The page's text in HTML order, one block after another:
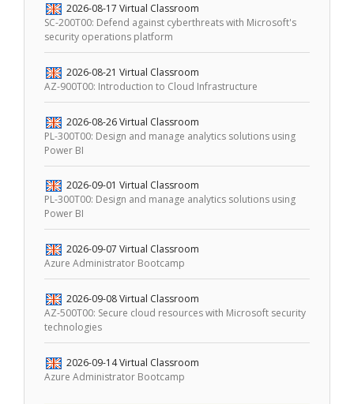
2026-08-17 Virtual Classroom
SC-200T00: Defend against cyberthreats with Microsoft's
security operations platform
2026-08-21 Virtual Classroom
AZ-900T00: Introduction to Cloud Infrastructure
2026-08-26 Virtual Classroom
PL-300T00: Design and manage analytics solutions using
Power BI
2026-09-01 Virtual Classroom
PL-300T00: Design and manage analytics solutions using
Power BI
2026-09-07 Virtual Classroom
Azure Administrator Bootcamp
2026-09-08 Virtual Classroom
AZ-500T00: Secure cloud resources with Microsoft security
technologies
2026-09-14Virtual Classroom
Azure Administrator Bootcamp